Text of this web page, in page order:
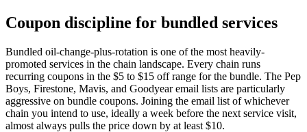
Coupon discipline for bundled services
Bundled oil-change-plus-rotation is one of the most heavily-
promoted services in the chain landscape. Every chain runs
recurring coupons in the $5 to $15 off range for the bundle. The Pep
Boys, Firestone, Mavis, and Goodyear email lists are particularly
aggressive on bundle coupons. Joining the email list of whichever
chain you intend to use, ideally a week before the next service visit,
almost always pulls the price down by at least $10.